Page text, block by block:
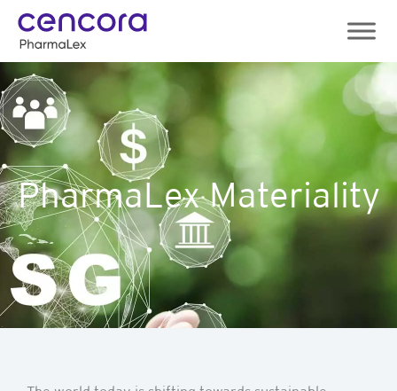
Skip
content
PharmaLex Materiality